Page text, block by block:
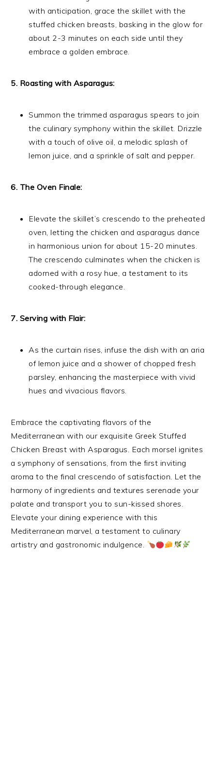
with anticipation, grace the skillet with the
stuffed chicken breasts, basking in the glow for
about 2-3 minutes on each side until they
embrace a golden embrace.
5. Roasting with Asparagus:
Summon the trimmed asparagus spears to join
the culinary symphony within the skillet. Drizzle
with a touch of olive oil, a melodic splash of
lemon juice, and a sprinkle of salt and pepper.
6. The Oven Finale:
Elevate the skillet’s crescendo to the preheated
oven, letting the chicken and asparagus dance
in harmonious union for about 15-20 minutes.
The crescendo culminates when the chicken is
adorned with a rosy hue, a testament to its
cooked-through elegance.
7. Serving with Flair:
As the curtain rises, infuse the dish with an aria
of lemon juice and a shower of chopped fresh
parsley, enhancing the masterpiece with vivid
hues and vivacious flavors.
Embrace the captivating flavors of the
Mediterranean with our exquisite Greek Stuffed
Chicken Breast with Asparagus. Each morsel ignites
a symphony of sensations, from the first inviting
aroma to the final crescendo of satisfaction. Let the
harmony of ingredients and textures serenade your
palate and transport you to sun-kissed shores.
Elevate your dining experience with this
Mediterranean marvel, a testament to culinary
artistry and gastronomic indulgence.